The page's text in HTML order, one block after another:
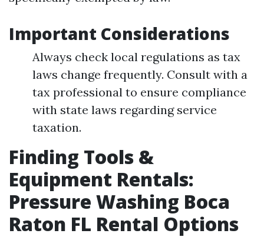
Important Considerations
Always check local regulations as tax
laws change frequently. Consult with a
tax professional to ensure compliance
with state laws regarding service
taxation.
Finding Tools &
Equipment Rentals:
Pressure Washing Boca
Raton FL Rental Options